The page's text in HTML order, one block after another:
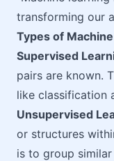
transforming our
Types of
Supervised
pairs are known.
like classification
Unsupervised
or structures
is to group